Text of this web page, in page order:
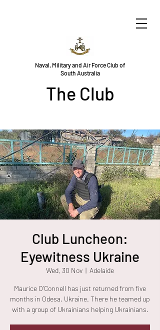
Naval, Military and Air Force Club of
South Australia
The Club
Club Luncheon:
Eyewitness Ukraine
Wed, 30 Nov
  |
Adelaide
Maurice O’Connell has just returned from five
months in Odesa, Ukraine. There he teamed up
with a group of Ukrainians helping Ukrainians.